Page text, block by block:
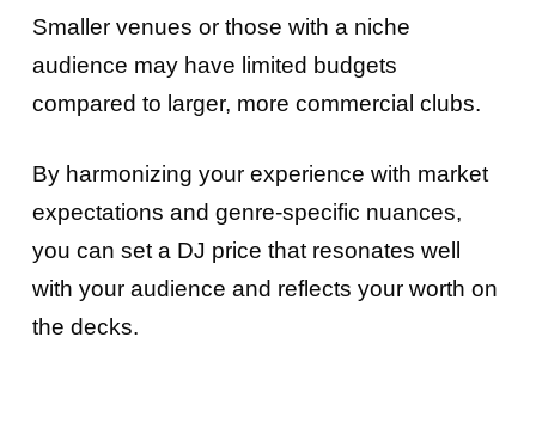
Smaller venues or those with a niche
audience may have limited budgets
compared to larger, more commercial clubs.
By harmonizing your experience with market
expectations and genre-specific nuances,
you can set a DJ price that resonates well
with your audience and reflects your worth on
the decks.